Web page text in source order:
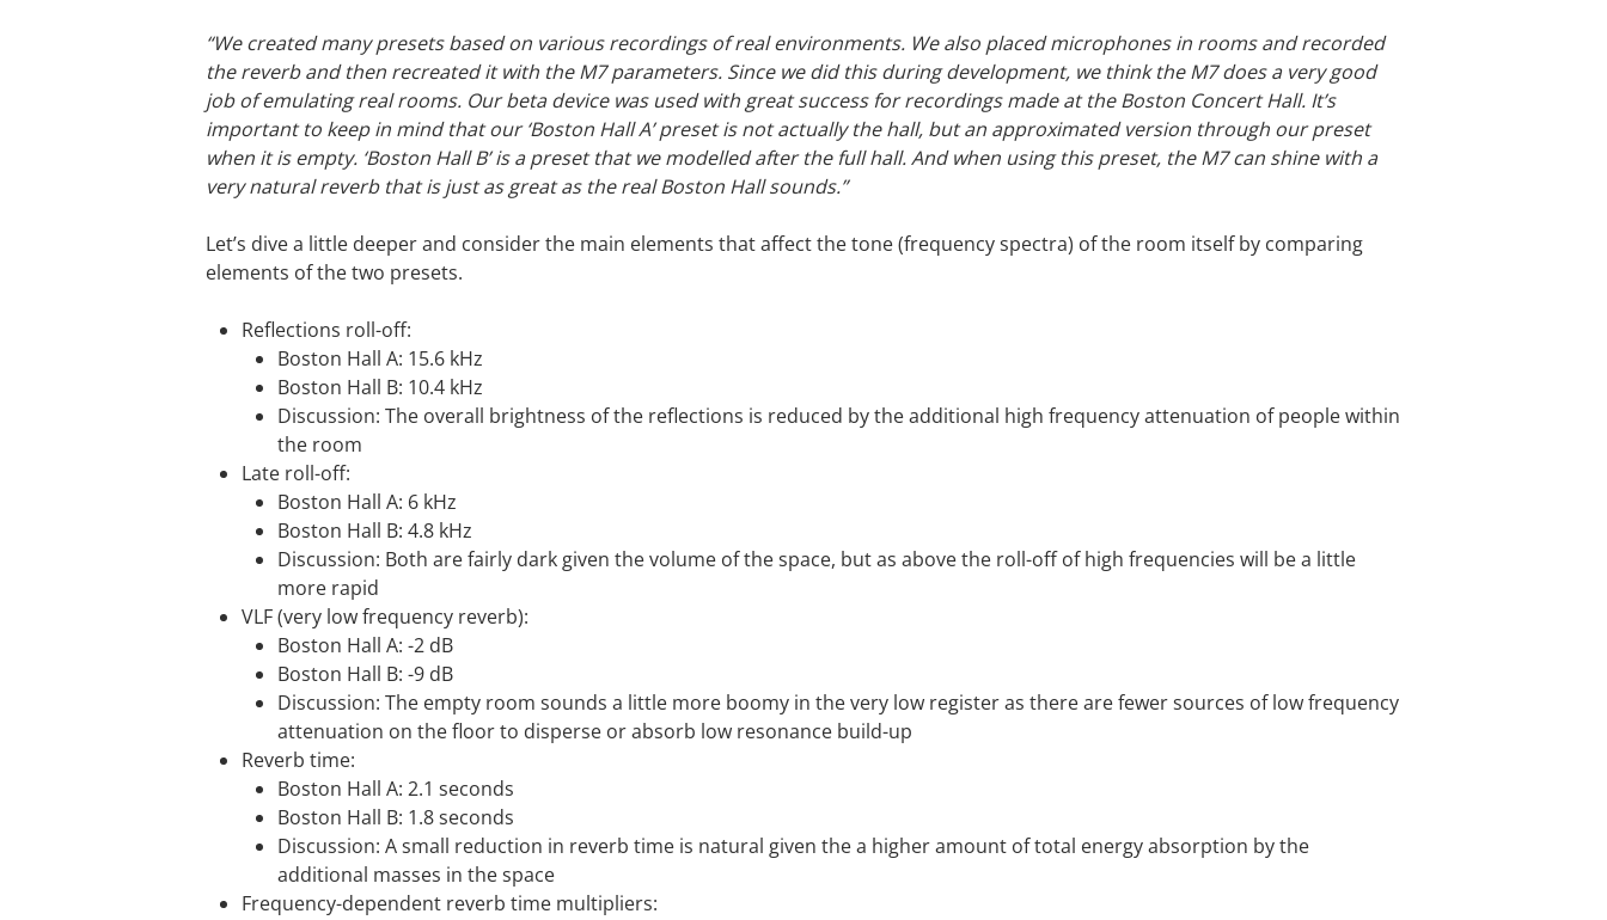
“We created many presets based on various recordings of real environments. We also placed microphones in rooms and recorded
the reverb and then recreated it with the M7 parameters. Since we did this during development, we think the M7 does a very good
job of emulating real rooms. Our beta device was used with great success for recordings made at the Boston Concert Hall. It’s
important to keep in mind that our ‘Boston Hall A’ preset is not actually the hall, but an approximated version through our preset
when it is empty. ‘Boston Hall B’ is a preset that we modelled after the full hall. And when using this preset, the M7 can shine with a
very natural reverb that is just as great as the real Boston Hall sounds.”
Let’s dive a little deeper and consider the main elements that affect the tone (frequency spectra) of the room itself by comparing
elements of the two presets.
Reflections roll-off:
Boston Hall A: 15.6 kHz
Boston Hall B: 10.4 kHz
Discussion: The overall brightness of the reflections is reduced by the additional high frequency attenuation of people within
the room
Late roll-off:
Boston Hall A: 6 kHz
Boston Hall B: 4.8 kHz
Discussion: Both are fairly dark given the volume of the space, but as above the roll-off of high frequencies will be a little
more rapid
VLF (very low frequency reverb):
Boston Hall A: -2 dB
Boston Hall B: -9 dB
Discussion: The empty room sounds a little more boomy in the very low register as there are fewer sources of low frequency
attenuation on the floor to disperse or absorb low resonance build-up
Reverb time:
Boston Hall A: 2.1 seconds
Boston Hall B: 1.8 seconds
Discussion: A small reduction in reverb time is natural given the a higher amount of total energy absorption by the
additional masses in the space
Frequency-dependent reverb time multipliers: